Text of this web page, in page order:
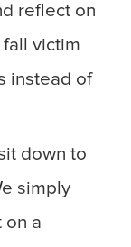
reflect on
victim
instead of
down to
simply
on a